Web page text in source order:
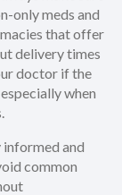
only meds and
that offer
delivery times
doctor if the
when
and
common